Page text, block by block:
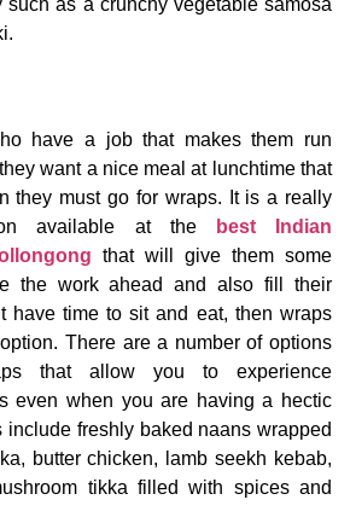
such as a crunchy vegetable samosa
have a job that makes them run
want a nice meal at lunchtime that
they must go for wraps. It is a really
available at the
best Indian
that will give them some
the work ahead and also fill their
have time to sit and eat, then wraps
There are a number of options
that allow you to experience
even when you are having a hectic
include freshly baked naans wrapped
butter chicken, lamb seekh kebab,
tikka filled with spices and